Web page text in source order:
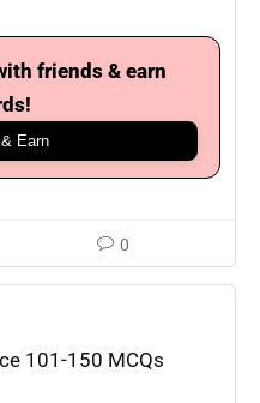
0
friends & earn
Earn
101-150 MCQs